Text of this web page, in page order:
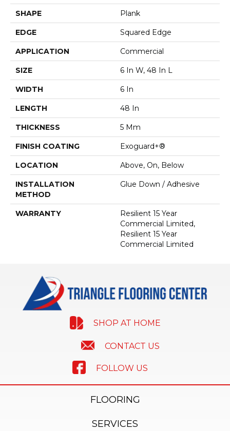
SHAPE Plank
EDGE Squared Edge
APPLICATION Commercial
SIZE 6 In W, 48 In L
WIDTH 6 In
LENGTH 48 In
THICKNESS 5 Mm
FINISH COATING Exoguard+®
LOCATION Above, On, Below
INSTALLATION
METHOD
Glue Down / Adhesive
WARRANTY
Resilient 15 Year
Commercial Limited,
Resilient 15 Year
Commercial Limited
SHOP AT HOME
CONTACT US
FOLLOW US
FLOORING
SERVICES